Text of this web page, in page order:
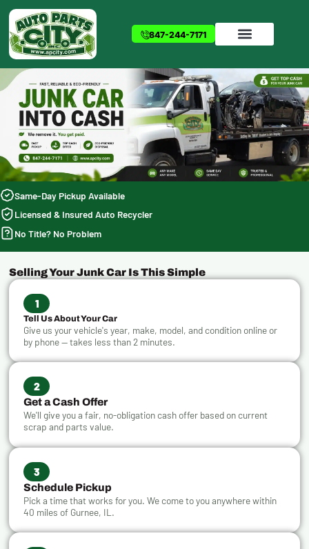
Skip
content
847-244-7171
Same-Day Pickup Available
Licensed & Insured Auto Recycler
No Title? No Problem
Selling Your Junk Car Is This Simple
1
Tell Us About Your Car
Give us your vehicle's year, make, model, and condition online or
by phone — takes less than 2 minutes.
2
Get a Cash Offer
We'll give you a fair, no-obligation cash offer based on current
scrap and parts value.
3
Schedule Pickup
Pick a time that works for you. We come to you anywhere within
40 miles of Gurnee, IL.